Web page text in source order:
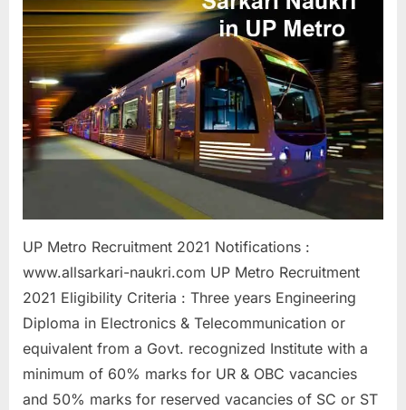
r
i
N
a
u
k
r
,
S
a
r
k
a
r
i
UP Metro Recruitment 2021 Notifications :
www.allsarkari-naukri.com UP Metro Recruitment
2021 Eligibility Criteria : Three years Engineering
Diploma in Electronics & Telecommunication or
equivalent from a Govt. recognized Institute with a
minimum of 60% marks for UR & OBC vacancies
and 50% marks for reserved vacancies of SC or ST